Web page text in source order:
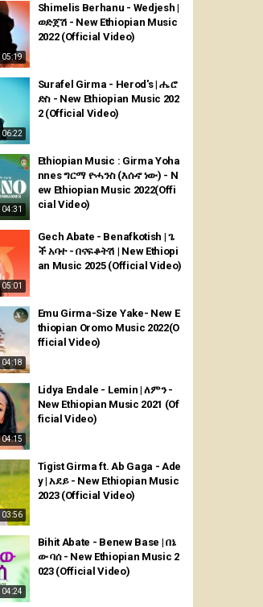
05:19
Shimelis Berhanu - Wedjesh |
ወድጀሽ - New Ethiopian Music
2022 (Official Video)
06:22
Surafel Girma - Herod's | ሔሮ
ድስ - New Ethiopian Music 202
2 (Official Video)
04:31
Ethiopian Music : Girma Yoha
nnes ግርማ ዮሓንስ (እሱኖ ነው) - N
ew Ethiopian Music 2022(Offi
cial Video)
05:01
Gech Abate - Benafkotish | ጌ
ች አባተ - በናፍቆትሽ | New Ethiopi
an Music 2025 (Official Video)
04:18
Emu Girma-Size Yake- New E
thiopian Oromo Music 2022(O
fficial Video)
04:15
Lidya Endale - Lemin | ለምን -
New Ethiopian Music 2021 (Of
ficial Video)
03:56
Tigist Girma ft. Ab Gaga - Ade
y | አደይ - New Ethiopian Music
2023 (Official Video)
04:24
Bihit Abate - Benew Base | በኔ
ው ባሰ - New Ethiopian Music 2
023 (Official Video)